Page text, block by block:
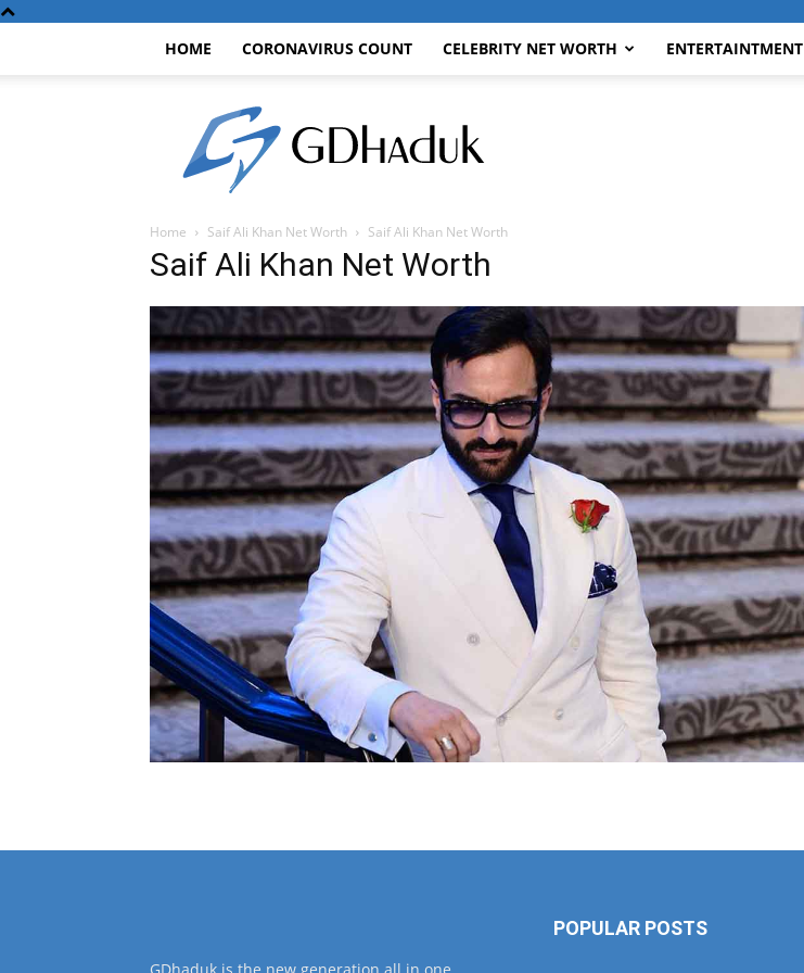
HOME CORONAVIRUS COUNT CELEBRITY NET WORTH ENTERTAINTMENT
GDhaduk
Home Saif Ali Khan Net Worth Saif Ali Khan Net Worth
Saif Ali Khan Net Worth
POPULAR POSTS